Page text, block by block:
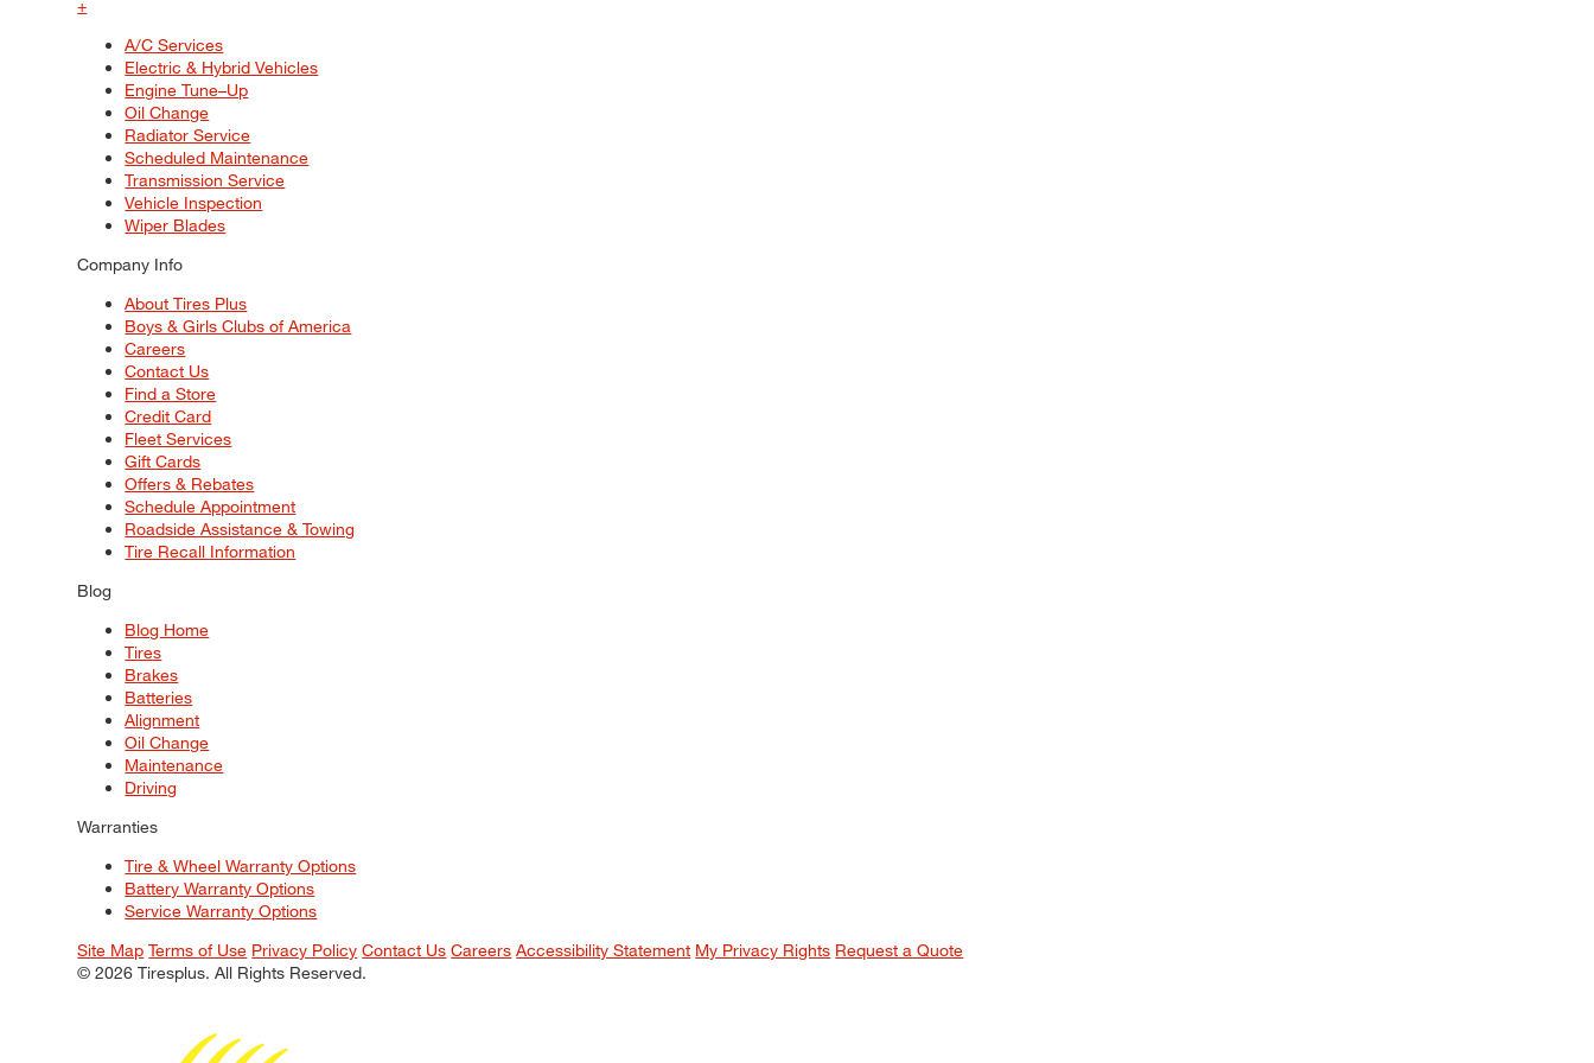
+
A/C Services
Electric & Hybrid Vehicles
Engine Tune–Up
Oil Change
Radiator Service
Scheduled Maintenance
Transmission Service
Vehicle Inspection
Wiper Blades
Company Info
About Tires Plus
Boys & Girls Clubs of America
Careers
Contact Us
Find a Store
Credit Card
Fleet Services
Gift Cards
Offers & Rebates
Schedule Appointment
Roadside Assistance & Towing
Tire Recall Information
Blog
Blog Home
Tires
Brakes
Batteries
Alignment
Oil Change
Maintenance
Driving
Warranties
Tire & Wheel Warranty Options
Battery Warranty Options
Service Warranty Options
Site Map Terms of Use Privacy Policy Contact Us Careers Accessibility Statement My Privacy Rights Request a Quote
© 2026 Tiresplus. All Rights Reserved.